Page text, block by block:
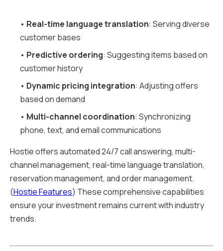
• Real-time language translation: Serving diverse
customer bases
• Predictive ordering: Suggesting items based on
customer history
• Dynamic pricing integration: Adjusting offers
based on demand
• Multi-channel coordination: Synchronizing
phone, text, and email communications
Hostie offers automated 24/7 call answering, multi-
channel management, real-time language translation,
reservation management, and order management.
(Hostie Features) These comprehensive capabilities
ensure your investment remains current with industry
trends.